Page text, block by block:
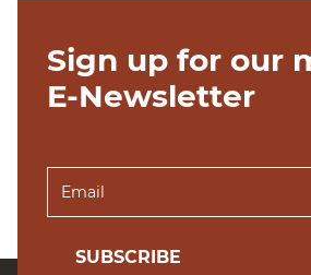
Sign up for our
E-Newsletter
SUBSCRIBE